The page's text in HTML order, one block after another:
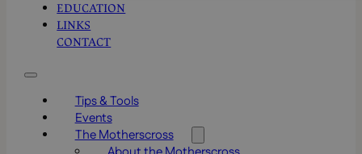
EDUCATION
LINKS
CONTACT
Tips & Tools
Events
The Motherscross